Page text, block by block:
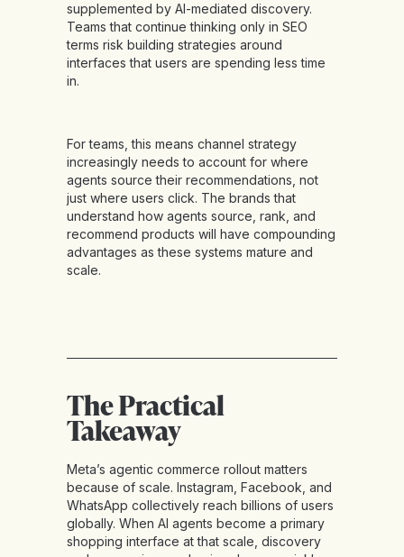
supplemented by AI-mediated discovery.
Teams that continue thinking only in SEO
terms risk building strategies around
interfaces that users are spending less time
in.
For teams, this means channel strategy
increasingly needs to account for where
agents source their recommendations, not
just where users click. The brands that
understand how agents source, rank, and
recommend products will have compounding
advantages as these systems mature and
scale.
The Practical
Takeaway
Meta’s agentic commerce rollout matters
because of scale. Instagram, Facebook, and
WhatsApp collectively reach billions of users
globally. When AI agents become a primary
shopping interface at that scale, discovery